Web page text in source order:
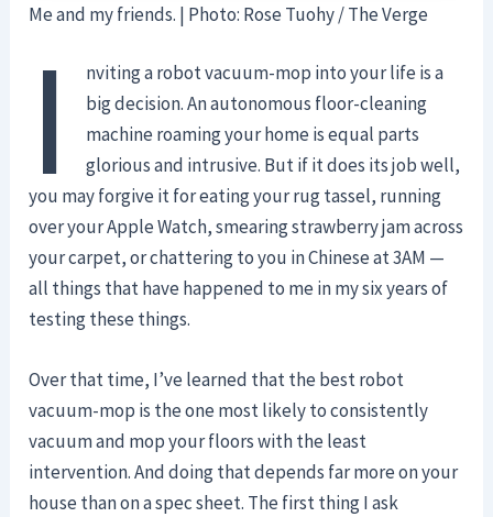
Me and my friends. | Photo: Rose Tuohy / The Verge
I
nviting a robot vacuum-mop into your life is a
big decision. An autonomous floor-cleaning
machine roaming your home is equal parts
glorious and intrusive. But if it does its job well,
you may forgive it for eating your rug tassel, running
over your Apple Watch, smearing strawberry jam across
your carpet, or chattering to you in Chinese at 3AM —
all things that have happened to me in my six years of
testing these things.
Over that time, I’ve learned that the best robot
vacuum-mop is the one most likely to consistently
vacuum and mop your floors with the least
intervention. And doing that depends far more on your
house than on a spec sheet. The first thing I ask